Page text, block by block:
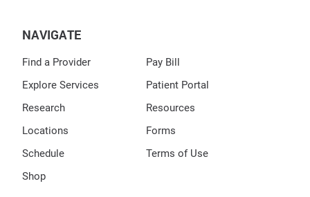
NAVIGATE
Find a Provider
Explore Services
Research
Locations
Schedule
Shop
Pay Bill
Patient Portal
Resources
Forms
Terms of Use